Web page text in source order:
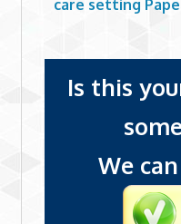
care setting
Is this
We